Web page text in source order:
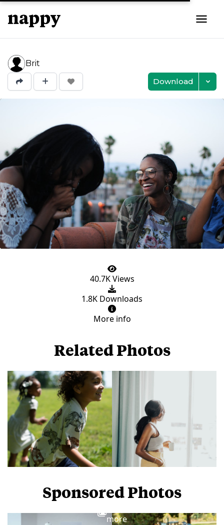
Brit
Download
40.7K Views
1.8K Downloads
More info
Related Photos
Sponsored Photos
more